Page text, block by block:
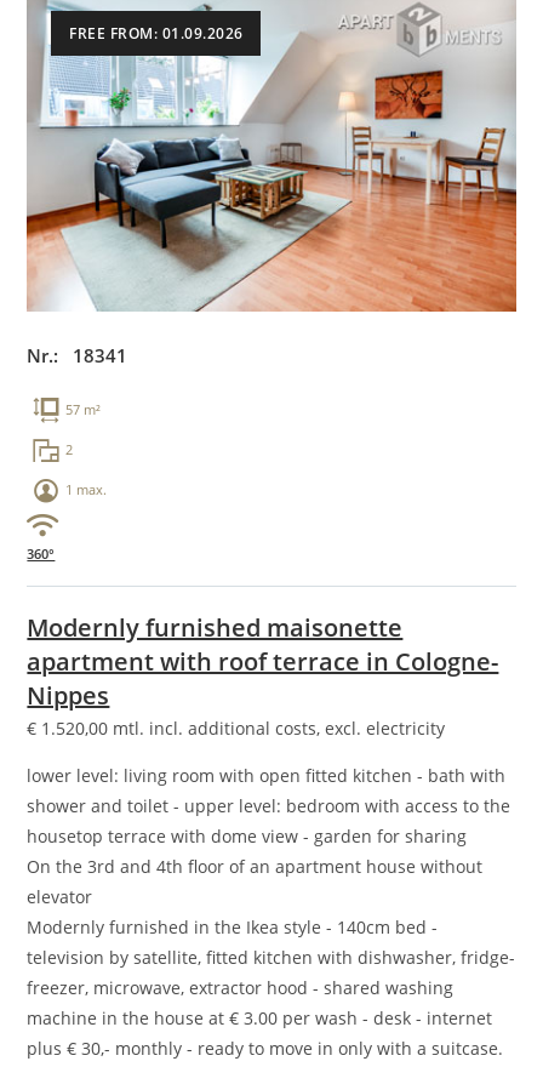
FREE FROM: 01.09.2026
Nr.: 18341
57 m²
2
1 max.
360°
Modernly furnished maisonette
apartment with roof terrace in Cologne-
Nippes
€ 1.520,00 mtl. incl. additional costs, excl. electricity
lower level: living room with open fitted kitchen - bath with
shower and toilet - upper level: bedroom with access to the
housetop terrace with dome view - garden for sharing
On the 3rd and 4th floor of an apartment house without
elevator
Modernly furnished in the Ikea style - 140cm bed -
television by satellite, fitted kitchen with dishwasher, fridge-
freezer, microwave, extractor hood - shared washing
machine in the house at € 3.00 per wash - desk - internet
plus € 30,- monthly - ready to move in only with a suitcase.